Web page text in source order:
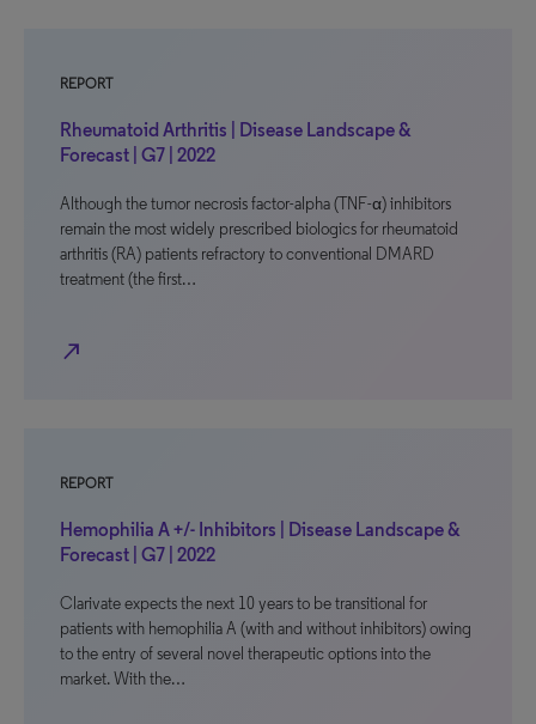
REPORT
Rheumatoid Arthritis | Disease Landscape &
Forecast | G7 | 2022
Although the tumor necrosis factor-alpha (TNF-α) inhibitors
remain the most widely prescribed biologics for rheumatoid
arthritis (RA) patients refractory to conventional DMARD
treatment (the first…
north_east
REPORT
Hemophilia A +/- Inhibitors | Disease Landscape &
Forecast | G7 | 2022
Clarivate expects the next 10 years to be transitional for
patients with hemophilia A (with and without inhibitors) owing
to the entry of several novel therapeutic options into the
market. With the…